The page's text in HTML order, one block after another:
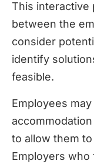
This interactive
between the
consider
identify
feasible.
Employees
to allow them
Employers